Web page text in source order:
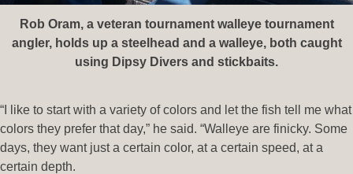
Rob Oram, a veteran tournament walleye tournament
angler, holds up a steelhead and a walleye, both caught
using Dipsy Divers and stickbaits.
“I like to start with a variety of colors and let the fish tell me what
colors they prefer that day,” he said. “Walleye are finicky. Some
days, they want just a certain color, at a certain speed, at a
certain depth.